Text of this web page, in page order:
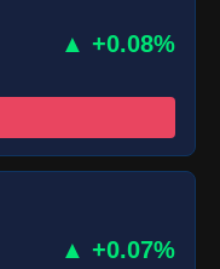
▲ +0.08%
▲ +0.07%